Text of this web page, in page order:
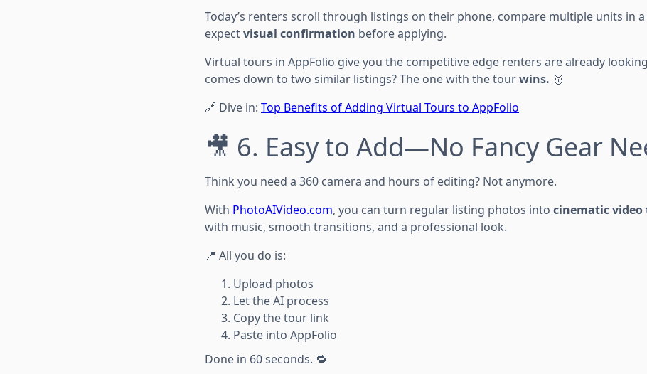
Today’s renters scroll through listings on their phone, compare multiple units in
expectvisual confirmation before applying.
Virtual tours in AppFolio give you the competitive edge renters are already
comes down to two similar listings? The one with the tourwins. 🥇
🔗 Dive in: Top Benefits of Adding Virtual Tours to AppFolio
🎥 6. Easy to Add—No Fancy Gear
Think you need a 360 camera and hours of editing? Not anymore.
With PhotoAIVideo.com, you can turn regular listing photos into cinematic video
with music, smooth transitions, and a professional look.
📍 All you do is:
Upload photos
Let the AI process
Copy the tour link
Paste into AppFolio
Done in 60 seconds. 🔁